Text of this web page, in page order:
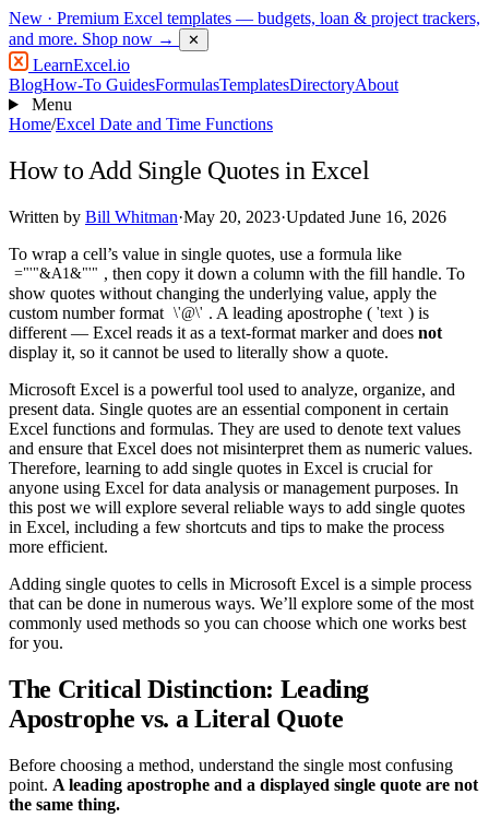
New · Premium Excel templates — budgets, loan & project trackers,
and more. Shop now → ✕
LearnExcel.io
BlogHow-To GuidesFormulasTemplatesDirectoryAbout
Menu
Home/Excel Date and Time Functions
How to Add Single Quotes in Excel
Written by Bill Whitman·May 20, 2023·Updated June 16, 2026
To wrap a cell’s value in single quotes, use a formula like
="'"&A1&"'" , then copy it down a column with the fill handle. To
show quotes without changing the underlying value, apply the
custom number format \'@\' . A leading apostrophe ( 'text ) is
different — Excel reads it as a text-format marker and does not
display it, so it cannot be used to literally show a quote.
Microsoft Excel is a powerful tool used to analyze, organize, and
present data. Single quotes are an essential component in certain
Excel functions and formulas. They are used to denote text values
and ensure that Excel does not misinterpret them as numeric values.
Therefore, learning to add single quotes in Excel is crucial for
anyone using Excel for data analysis or management purposes. In
this post we will explore several reliable ways to add single quotes
in Excel, including a few shortcuts and tips to make the process
more efficient.
Adding single quotes to cells in Microsoft Excel is a simple process
that can be done in numerous ways. We’ll explore some of the most
commonly used methods so you can choose which one works best
for you.
The Critical Distinction: Leading
Apostrophe vs. a Literal Quote
Before choosing a method, understand the single most confusing
point. A leading apostrophe and a displayed single quote are not
the same thing.